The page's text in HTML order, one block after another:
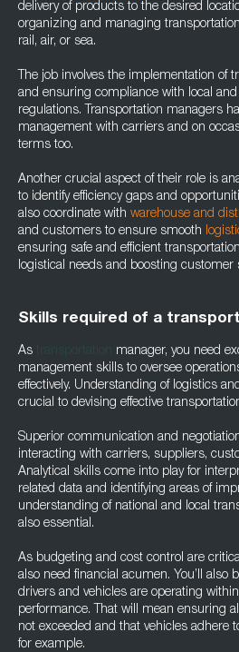
delivery of products to the desired
organizing and managing
rail, air, or sea.
The job involves the implementation of
and ensuring compliance with local
regulations. Transportation managers
management with carriers and on
terms too.
Another crucial aspect of their role is
to identify efficiency gaps and
also coordinate with warehouse and
and customers to ensure smooth
ensuring safe and efficient
logistical needs and boosting customer
Skills required of a
As
manager, you need
management skills to oversee
effectively. Understanding of logistics
crucial to devising effective
Superior communication and
interacting with carriers, suppliers,
Analytical skills come into play for
related data and identifying areas of
understanding of national and local
also essential.
As budgeting and cost control are
also need financial acumen. You’ll also
drivers and vehicles are operating
performance. That will mean ensuring
not exceeded and that vehicles adhere
for example.